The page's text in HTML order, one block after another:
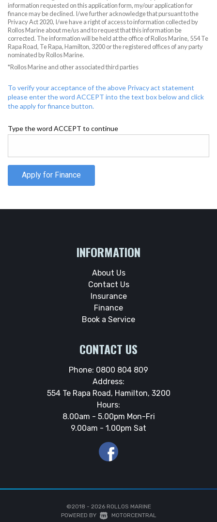
information requested on this application form, my/our application for
finance may be declined. I/we further acknowledge that pursuant to the
Privacy Act 2020, I/we have a right of access to information collected by
Rollos Marine about me/us and to request that this information be
corrected. The information will be held at the office of Rollos Marine, 554 Te
Rapa Road, Te Rapa, Hamilton, 3200 or the registered offices of any party
nominated by Rollos Marine.
*Rollos Marine and other associated third parties
To verify your acceptance of the above Privacy act statement
please enter the word ACCEPT into the text box below and click
the apply for finance button.
Type the word ACCEPT to continue
Apply for Finance
INFORMATION
About Us
Contact Us
Insurance
Finance
Book a Service
CONTACT US
Phone: 0800 804 809
Address:
554 Te Rapa Road, Hamilton, 3200
Hours:
8.00am - 5.00pm Mon-Fri
9.00am - 1.00pm Sat
©2018 - 2026 ROLLOS MARINE
POWERED BY MOTORCENTRAL